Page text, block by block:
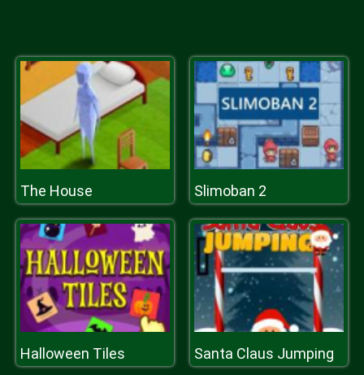
The House Slimoban 2
Halloween Tiles Santa Claus Jumping